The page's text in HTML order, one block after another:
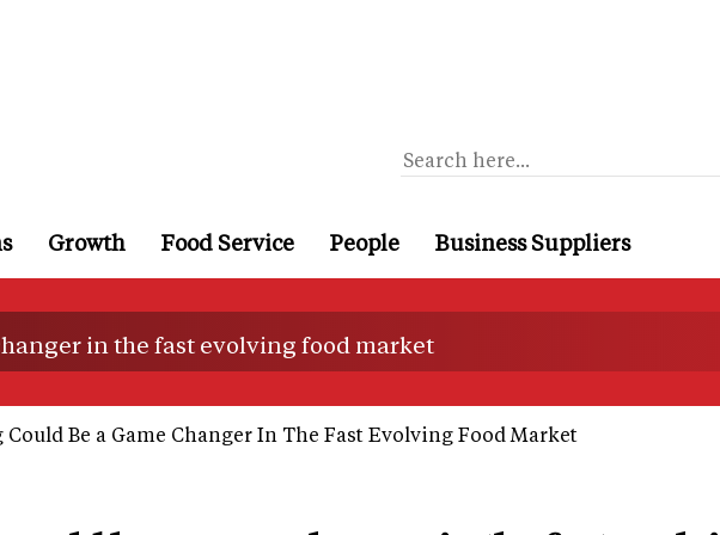
Growth Food Service People Business Suppliers
in the fast evolving food market
Be a Game Changer In The Fast Evolving Food Market